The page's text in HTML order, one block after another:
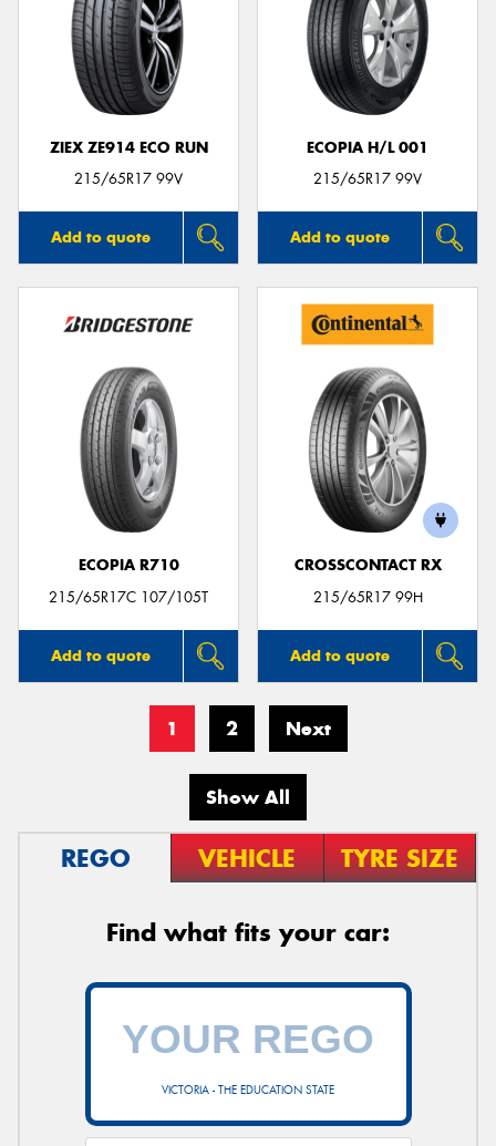
ZIEX ZE914 ECO RUN
215/65R17 99V
Add to quote
ECOPIA H/L 001
215/65R17 99V
Add to quote
ECOPIA R710
215/65R17C 107/105T
Add to quote
CROSSCONTACT RX
215/65R17 99H
Add to quote
1 2 Next
Show All
REGO VEHICLE TYRE SIZE
Find what fits your car:
VICTORIA - THE EDUCATION STATE